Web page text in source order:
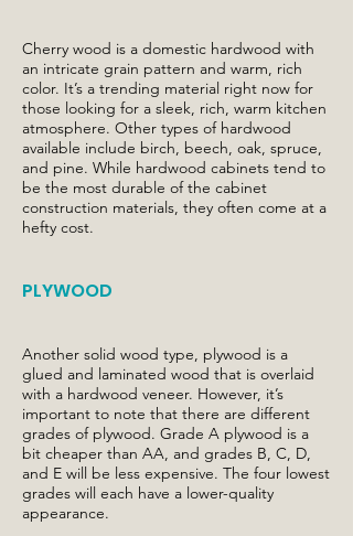
Cherry wood is a domestic hardwood with
an intricate grain pattern and warm, rich
color. It’s a trending material right now for
those looking for a sleek, rich, warm kitchen
atmosphere. Other types of hardwood
available include birch, beech, oak, spruce,
and pine. While hardwood cabinets tend to
be the most durable of the cabinet
construction materials, they often come at a
hefty cost.
PLYWOOD
Another solid wood type, plywood is a
glued and laminated wood that is overlaid
with a hardwood veneer. However, it’s
important to note that there are different
grades of plywood. Grade A plywood is a
bit cheaper than AA, and grades B, C, D,
and E will be less expensive. The four lowest
grades will each have a lower-quality
appearance.